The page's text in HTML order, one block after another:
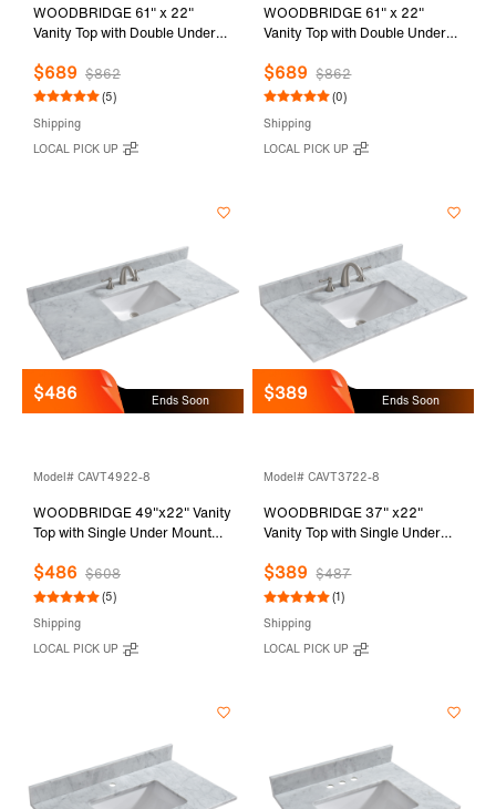
WOODBRIDGE 61" x 22"
Vanity Top with Double Under
Carrara White Marble, Pre-
drilled with Single hole Faucet
$689 $862
(5)
Shipping
LOCAL PICK UP
WOODBRIDGE 61" x 22"
Vanity Top with Double Under
Carrara White Marble, Pre-
drilled with Single hole Faucet
$689 $862
(0)
Shipping
LOCAL PICK UP
$486 Ends Soon
Model# CAVT4922-8
WOODBRIDGE 49"x22" Vanity
Top with Single Under Mount
Marble, Pre-drilled with 3-hole
for 8-inch Widespread Faucet
$486 $608
(5)
Shipping
LOCAL PICK UP
$389 Ends Soon
Model# CAVT3722-8
WOODBRIDGE 37" x22"
Vanity Top with Single Under
Carrara White Marble, Pre-
drilled with 3-hole for 8-inch
Option, CAVT3722-8
$389 $487
(1)
Shipping
LOCAL PICK UP